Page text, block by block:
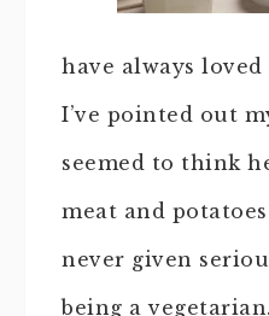
have always
I’ve pointed out
seemed to think
meat and
never given
being a